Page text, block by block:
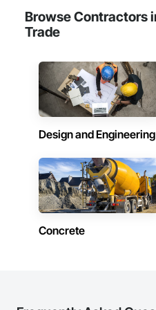
Browse Contractors
Trade
Design and Engineering
Concrete